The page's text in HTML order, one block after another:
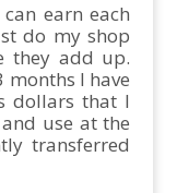
earn each
do my shop
they add up.
months I have
dollars that I
use at the
transferred